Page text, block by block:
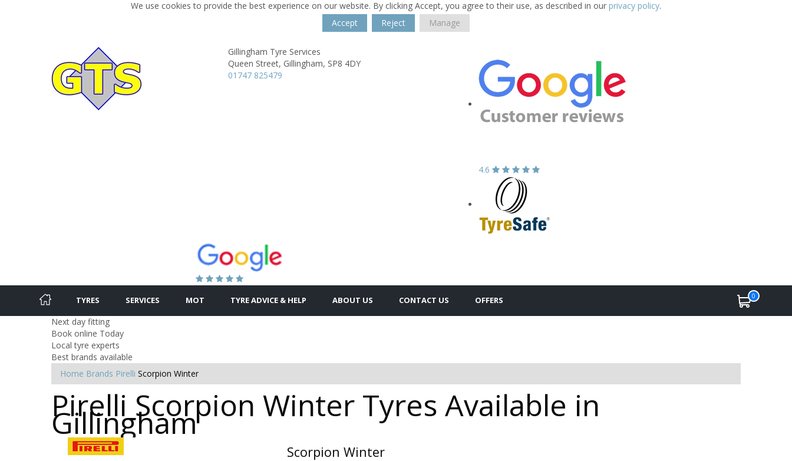
We use cookies to provide the best experience on our website. By clicking Accept, you agree to their use, as described in our privacy policy.
Accept
Reject Manage
Gillingham Tyre Services
Queen Street, Gillingham, SP8 4DY
01747 825479
4.6
TYRES SERVICES MOT TYRE ADVICE & HELP ABOUT US CONTACT US OFFERS 0
Next day fitting
Book online Today
Local tyre experts
Best brands available
Home Brands Pirelli Scorpion Winter
Pirelli Scorpion Winter Tyres Available in
Gillingham
Scorpion Winter